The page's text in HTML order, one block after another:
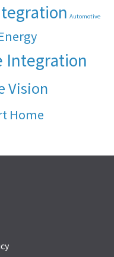
Automotive
Integration
Vision
Home